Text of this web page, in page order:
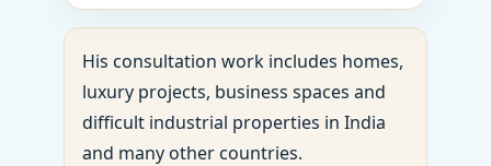
His consultation work includes homes,
luxury projects, business spaces and
difficult industrial properties in India
and many other countries.